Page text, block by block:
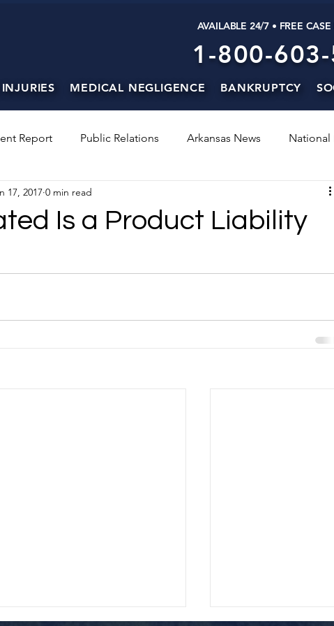
AVAILABLE 24/7 • FREE
1-800-
MEDICAL NEGLIGENCE BANKRUPTCY
Report Public Relations Arkansas News National
Is a Product Liability
17, 2017 0 min read